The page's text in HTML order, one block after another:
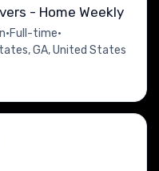
- Home Weekly
•Full-time•
GA, United States